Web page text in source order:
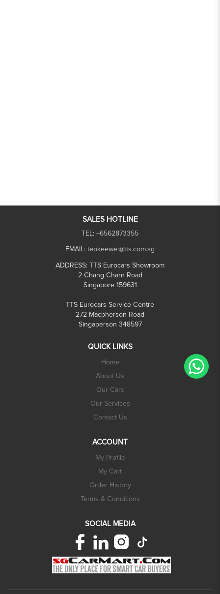
SALES HOTLINE
TEL: +6562873355
EMAIL: teokeewei@tts.com.sg
ADDRESS: TTS Eurocars Showroom
2 Chang Charn Road
Singapore 159631
TTS Eurocars Service Centre
272 Macpherson Road
Singaperson 348597
QUICK LINKS
Home
About Us
Our Cars
Our Services
Contact Us
ACCOUNT
My Profile
My Cart
Order History
Terms & Conditions
SOCIAL MEDIA